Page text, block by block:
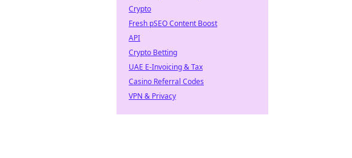
Crypto
Fresh pSEO Content Boost
API
Crypto Betting
UAE E-Invoicing & Tax
Casino Referral Codes
VPN & Privacy